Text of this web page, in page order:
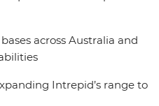
across Australia and
Intrepid’s range to